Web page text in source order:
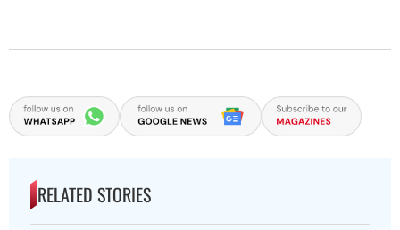
RELATED STORIES